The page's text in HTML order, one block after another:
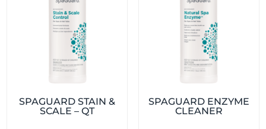
SPAGUARD STAIN &
SCALE – QT
SPAGUARD ENZYME
CLEANER